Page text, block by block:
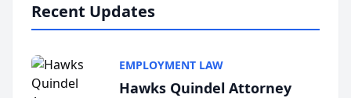
Recent Updates
EMPLOYMENT LAW
Hawks Quindel Attorney